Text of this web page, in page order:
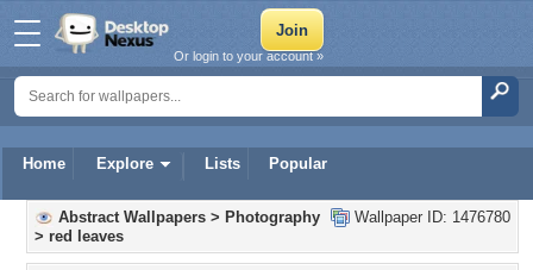
Home Explore Lists Popular
Or login to your account »
Wallpaper ID: 1476780
Abstract Wallpapers > Photography
> red leaves